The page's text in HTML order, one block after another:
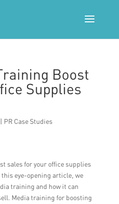
Boost
Supplies
PR Case Studies
sales for your office supplies
eye-opening article, we
training and how it can
Media training for boosting